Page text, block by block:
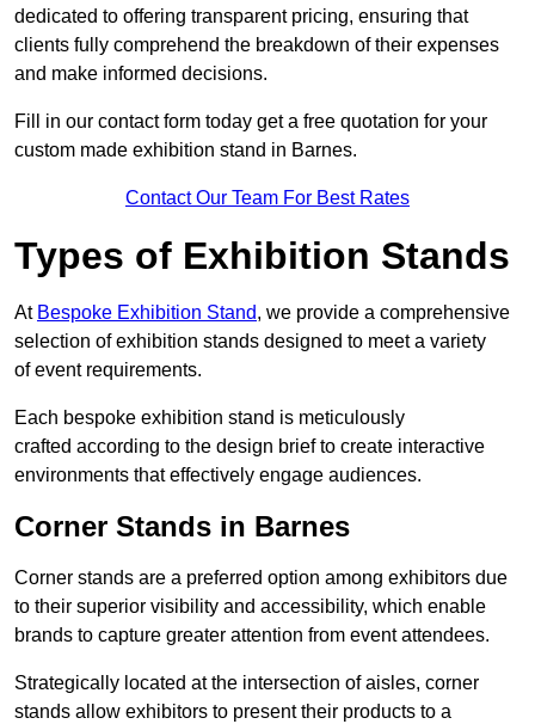
dedicated to offering transparent pricing, ensuring that
clients fully comprehend the breakdown of their expenses
and make informed decisions.
Fill in our contact form today get a free quotation for your
custom made exhibition stand in Barnes.
Contact Our Team For Best Rates
Types of Exhibition Stands
At Bespoke Exhibition Stand, we provide a comprehensive
selection of exhibition stands designed to meet a variety
of event requirements.
Each bespoke exhibition stand is meticulously
crafted according to the design brief to create interactive
environments that effectively engage audiences.
Corner Stands in Barnes
Corner stands are a preferred option among exhibitors due
to their superior visibility and accessibility, which enable
brands to capture greater attention from event attendees.
Strategically located at the intersection of aisles, corner
stands allow exhibitors to present their products to a